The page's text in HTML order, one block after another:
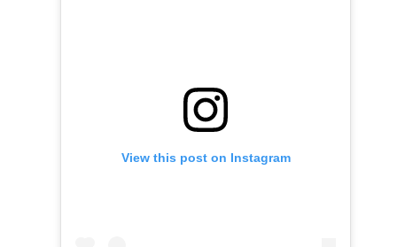
View this post on Instagram